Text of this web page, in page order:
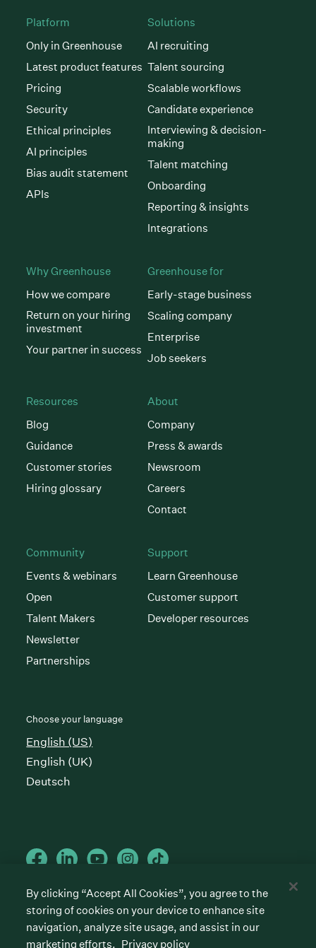
Platform
Only in Greenhouse
Latest product features
Pricing
Security
Ethical principles
AI principles
Bias audit statement
APIs
Solutions
AI recruiting
Talent sourcing
Scalable workflows
Candidate experience
Interviewing & decision-
making
Talent matching
Onboarding
Reporting & insights
Integrations
Why Greenhouse
How we compare
Return on your hiring
investment
Your partner in success
Greenhouse for
Early-stage business
Scaling company
Enterprise
Job seekers
Resources
Blog
Guidance
Customer stories
Hiring glossary
About
Company
Press & awards
Newsroom
Careers
Contact
Community
Events & webinars
Open
Talent Makers
Newsletter
Partnerships
Support
Learn Greenhouse
Customer support
Developer resources
Choose your language
English (US)
English (UK)
Deutsch
Cookies preferences Privacy policy Terms of service
By clicking “Accept All Cookies”, you agree to the
storing of cookies on your device to enhance site
navigation, analyze site usage, and assist in our
marketing efforts. Privacy policy